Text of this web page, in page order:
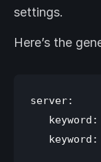
settings.
Here’s the
server:
keyword:
keyword: